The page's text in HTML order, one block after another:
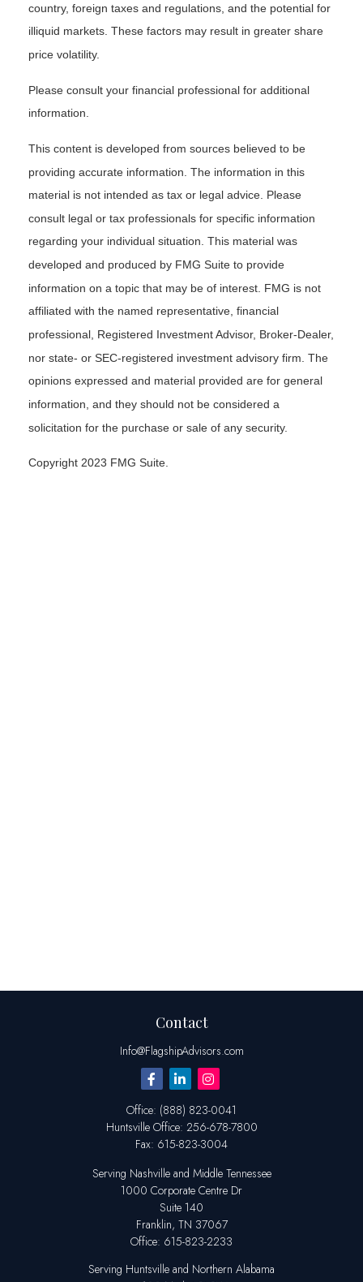
country, foreign taxes and regulations, and the potential for
illiquid markets. These factors may result in greater share
price volatility.
Please consult your financial professional for additional
information.
This content is developed from sources believed to be
providing accurate information. The information in this
material is not intended as tax or legal advice. Please
consult legal or tax professionals for specific information
regarding your individual situation. This material was
developed and produced by FMG Suite to provide
information on a topic that may be of interest. FMG is not
affiliated with the named representative, financial
professional, Registered Investment Advisor, Broker-Dealer,
nor state- or SEC-registered investment advisory firm. The
opinions expressed and material provided are for general
information, and they should not be considered a
solicitation for the purchase or sale of any security.
Copyright 2023 FMG Suite.
Contact
Info@FlagshipAdvisors.com
Office: (888) 823-0041
Huntsville Office: 256-678-7800
Fax: 615-823-3004
Serving Nashville and Middle Tennessee
1000 Corporate Centre Dr
Suite 140
Franklin, TN 37067
Office: 615-823-2233
Serving Huntsville and Northern Alabama